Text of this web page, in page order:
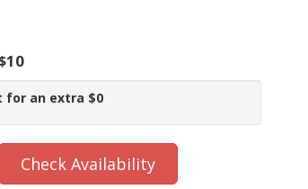
for an extra $0
Check Availability